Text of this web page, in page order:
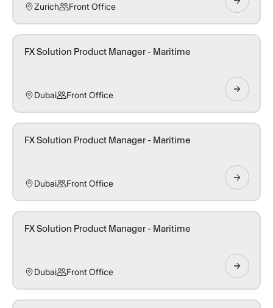
Zurich Front Office
FX Solution Product Manager - Maritime
Dubai Front Office
FX Solution Product Manager - Maritime
Dubai Front Office
FX Solution Product Manager - Maritime
Dubai Front Office